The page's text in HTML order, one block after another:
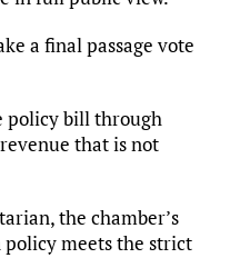
a final passage vote
policy bill through
that is not
the chamber’s
policy meets the strict